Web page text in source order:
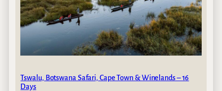
Tswalu, Botswana Safari, Cape Town & Winelands – 16
Days